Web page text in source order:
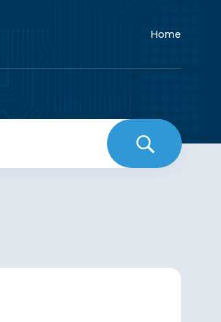
Home